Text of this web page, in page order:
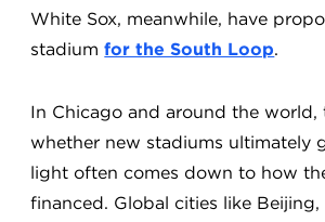
White Sox, meanwhile, have
stadiumfor the South Loop.
In Chicago and around the world,
whether new stadiums ultimately
light often comes down to how
financed. Global cities like Beijing,